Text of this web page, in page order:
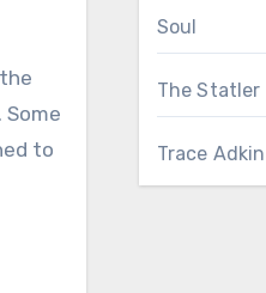
to
Soul
The
Trace